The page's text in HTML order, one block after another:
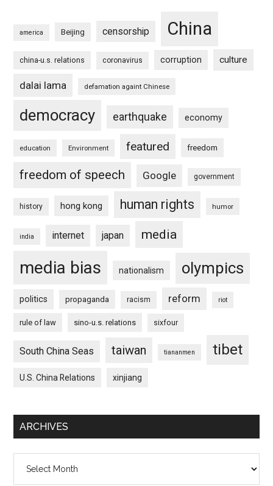
america Beijing censorship China
china-u.s. relations coronavirus corruption culture
dalai lama defamation againt Chinese
democracy earthquake economy
education Environment featured freedom
freedom of speech Google government
history hong kong human rights humor
india internet japan media
media bias nationalism olympics
politics propaganda racism reform riot
rule of law sino-u.s. relations sixfour
South China Seas taiwan tiananmen tibet
U.S. China Relations xinjiang
ARCHIVES